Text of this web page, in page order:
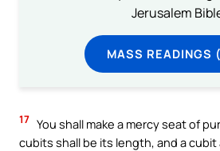
Jerusalem
MASS READINGS
17 You shall make a mercy seat of
cubits shall be its length, and a cubit